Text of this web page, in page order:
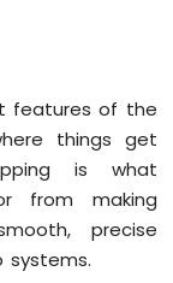
features of the
things get
is what
from making
precise
systems.